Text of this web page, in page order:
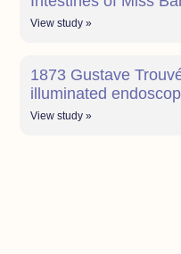
View study »
1873 Gustave
illuminated
View study »